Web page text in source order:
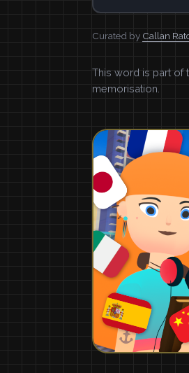
Curated by Callan
This word is part of
memorisation.